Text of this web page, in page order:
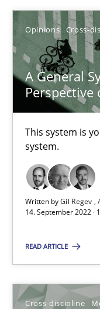
Opinions Cross-
A General
Perspective
This system is
system.
Written byGil Regev
14. September 2022 ·
READ ARTICLE
Cross-discipline
SUGGEST
A General
This system is your
Opinions Cross-
Gil Regev
Olivier Hayard